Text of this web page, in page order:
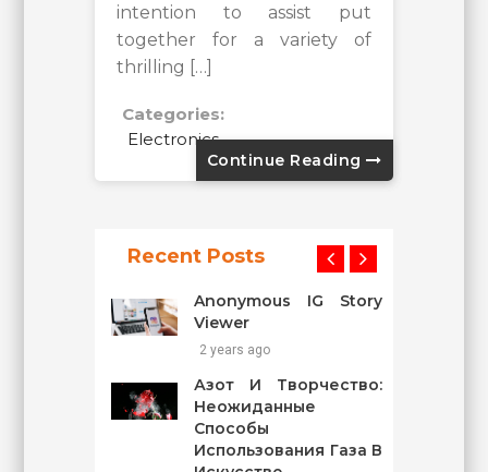
intention to assist put
together for a variety of
thrilling […]
Categories:
Electronics
Continue Reading
Recent Posts
Anonymous IG Story
Viewer
2 years ago
Азот И Творчество:
Неожиданные
Способы
Использования Газа В